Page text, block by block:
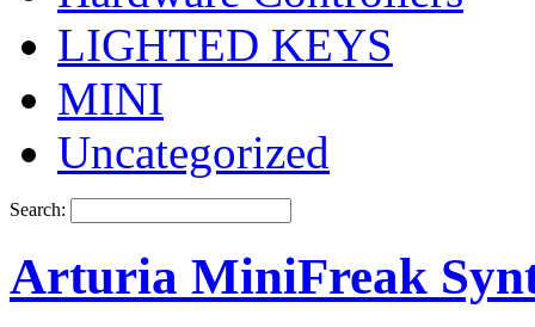
LIGHTED KEYS
MINI
Uncategorized
Search:
Arturia MiniFreak